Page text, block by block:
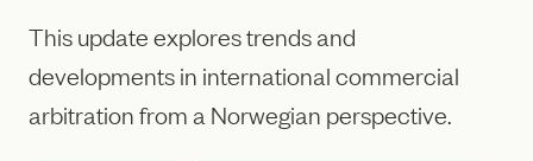
This update explores trends and
developments in international commercial
arbitration from a Norwegian perspective.